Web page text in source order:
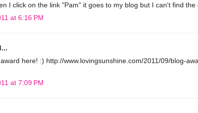
I click on the link "Pam" it goes to my blog but I can't find
at 6:16 PM
here! :) http://www.lovingsunshine.com/2011/09/blog-
at 7:09 PM